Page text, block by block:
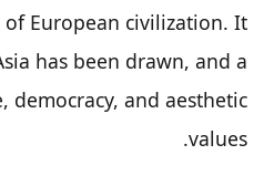
European civilization. It
has been drawn, and a
and aesthetic
values.